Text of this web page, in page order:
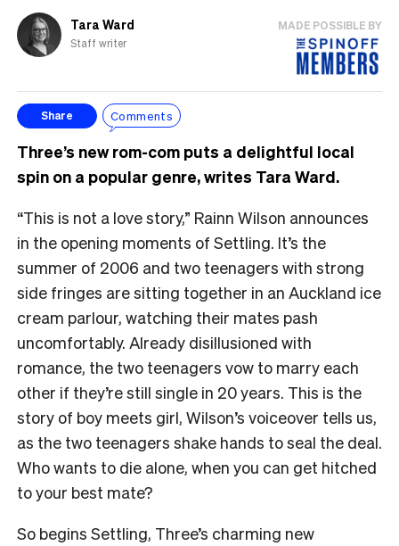
Tara Ward
Staff writer
MADE POSSIBLE BY
Share Comments
Three’s new rom-com puts a delightful local
spin on a popular genre, writes Tara Ward.
“This is not a love story,” Rainn Wilson announces
in the opening moments of Settling. It’s the
summer of 2006 and two teenagers with strong
side fringes are sitting together in an Auckland ice
cream parlour, watching their mates pash
uncomfortably. Already disillusioned with
romance, the two teenagers vow to marry each
other if they’re still single in 20 years. This is the
story of boy meets girl, Wilson’s voiceover tells us,
as the two teenagers shake hands to seal the deal.
Who wants to die alone, when you can get hitched
to your best mate?
So begins Settling, Three’s charming new